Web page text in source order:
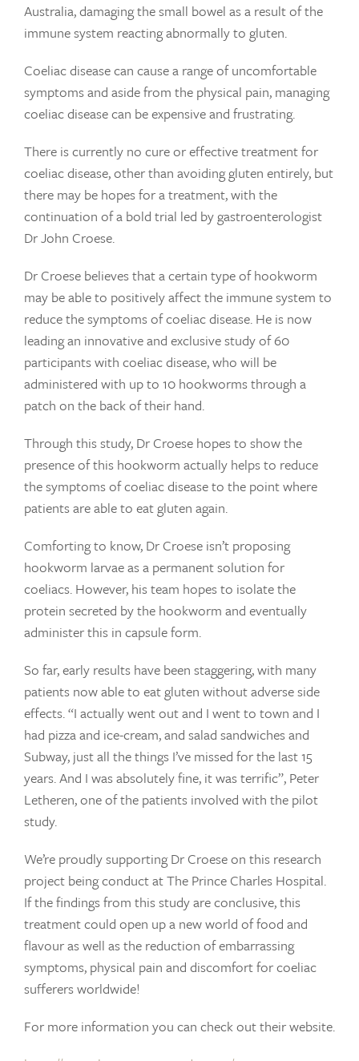
Australia, damaging the small bowel as a result of the
immune system reacting abnormally to gluten.
Coeliac disease can cause a range of uncomfortable
symptoms and aside from the physical pain, managing
coeliac disease can be expensive and frustrating.
There is currently no cure or effective treatment for
coeliac disease, other than avoiding gluten entirely, but
there may be hopes for a treatment, with the
continuation of a bold trial led by gastroenterologist
Dr John Croese.
Dr Croese believes that a certain type of hookworm
may be able to positively affect the immune system to
reduce the symptoms of coeliac disease. He is now
leading an innovative and exclusive study of 60
participants with coeliac disease, who will be
administered with up to 10 hookworms through a
patch on the back of their hand.
Through this study, Dr Croese hopes to show the
presence of this hookworm actually helps to reduce
the symptoms of coeliac disease to the point where
patients are able to eat gluten again.
Comforting to know, Dr Croese isn’t proposing
hookworm larvae as a permanent solution for
coeliacs. However, his team hopes to isolate the
protein secreted by the hookworm and eventually
administer this in capsule form.
So far, early results have been staggering, with many
patients now able to eat gluten without adverse side
effects. “I actually went out and I went to town and I
had pizza and ice-cream, and salad sandwiches and
Subway, just all the things I’ve missed for the last 15
years. And I was absolutely fine, it was terrific”, Peter
Letheren, one of the patients involved with the pilot
study.
We’re proudly supporting Dr Croese on this research
project being conduct at The Prince Charles Hospital.
If the findings from this study are conclusive, this
treatment could open up a new world of food and
flavour as well as the reduction of embarrassing
symptoms, physical pain and discomfort for coeliac
sufferers worldwide!
For more information you can check out their website.